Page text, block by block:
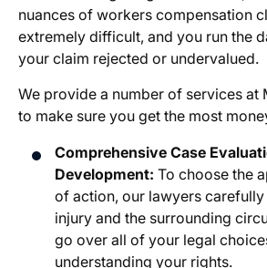
nuances of workers compensation
extremely difficult, and you run the
your claim rejected or undervalued.
We provide a number of services at
to make sure you get the most
Comprehensive Case
Development: To choose the
of action, our lawyers
injury and the surrounding
go over all of your legal
understanding your rights.